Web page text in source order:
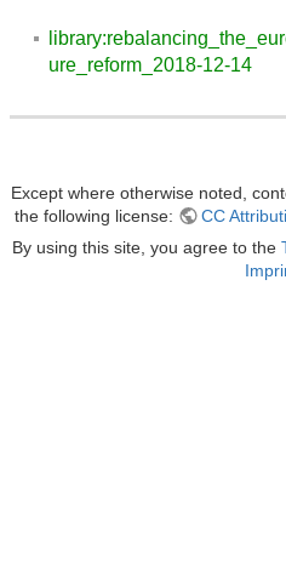
ure_reform_2018-12-14
Except where otherwise noted,
the following license:
CC
By using this site, you agree to the